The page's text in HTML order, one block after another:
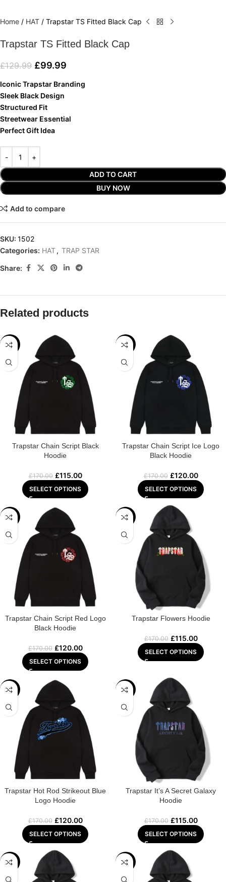
Home / HAT / Trapstar TS Fitted Black Cap
Trapstar TS Fitted Black Cap
£129.99 £99.99
Iconic Trapstar Branding
Sleek Black Design
Structured Fit
Streetwear Essential
Perfect Gift Idea
ADD TO CART
BUY NOW
Add to compare
SKU: 1502
Categories: HAT, TRAP STAR
Share:
Related products
-32%
Trapstar Chain Script Black
Hoodie
£170.00 £115.00
SELECT OPTIONS
-29%
Trapstar Chain Script Ice Logo
Black Hoodie
£170.00 £120.00
SELECT OPTIONS
-29%
Trapstar Chain Script Red Logo
Black Hoodie
£170.00 £120.00
SELECT OPTIONS
-32%
Trapstar Flowers Hoodie
£170.00 £115.00
SELECT OPTIONS
-29%
Trapstar Hot Rod Strikeout Blue
Logo Hoodie
£170.00 £120.00
SELECT OPTIONS
-32%
Trapstar It’s A Secret Galaxy
Hoodie
£170.00 £115.00
SELECT OPTIONS
-31% -22%